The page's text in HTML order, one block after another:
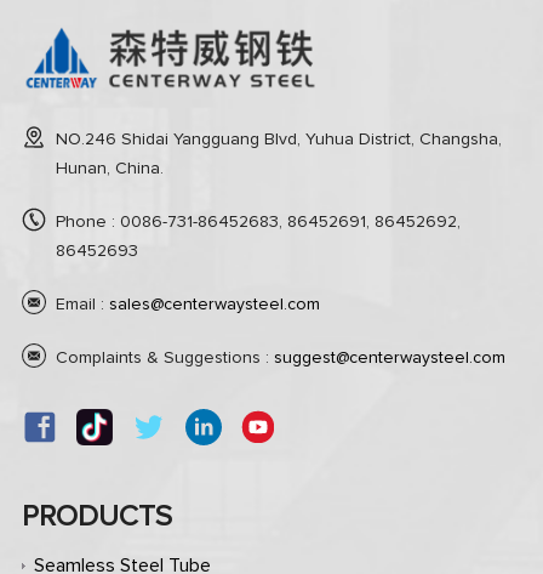
NO.246 Shidai Yangguang Blvd, Yuhua District, Changsha,
Hunan, China.
Phone : 0086-731-86452683, 86452691, 86452692,
86452693
Email : sales@centerwaysteel.com
Complaints & Suggestions : suggest@centerwaysteel.com
PRODUCTS
Seamless Steel Tube